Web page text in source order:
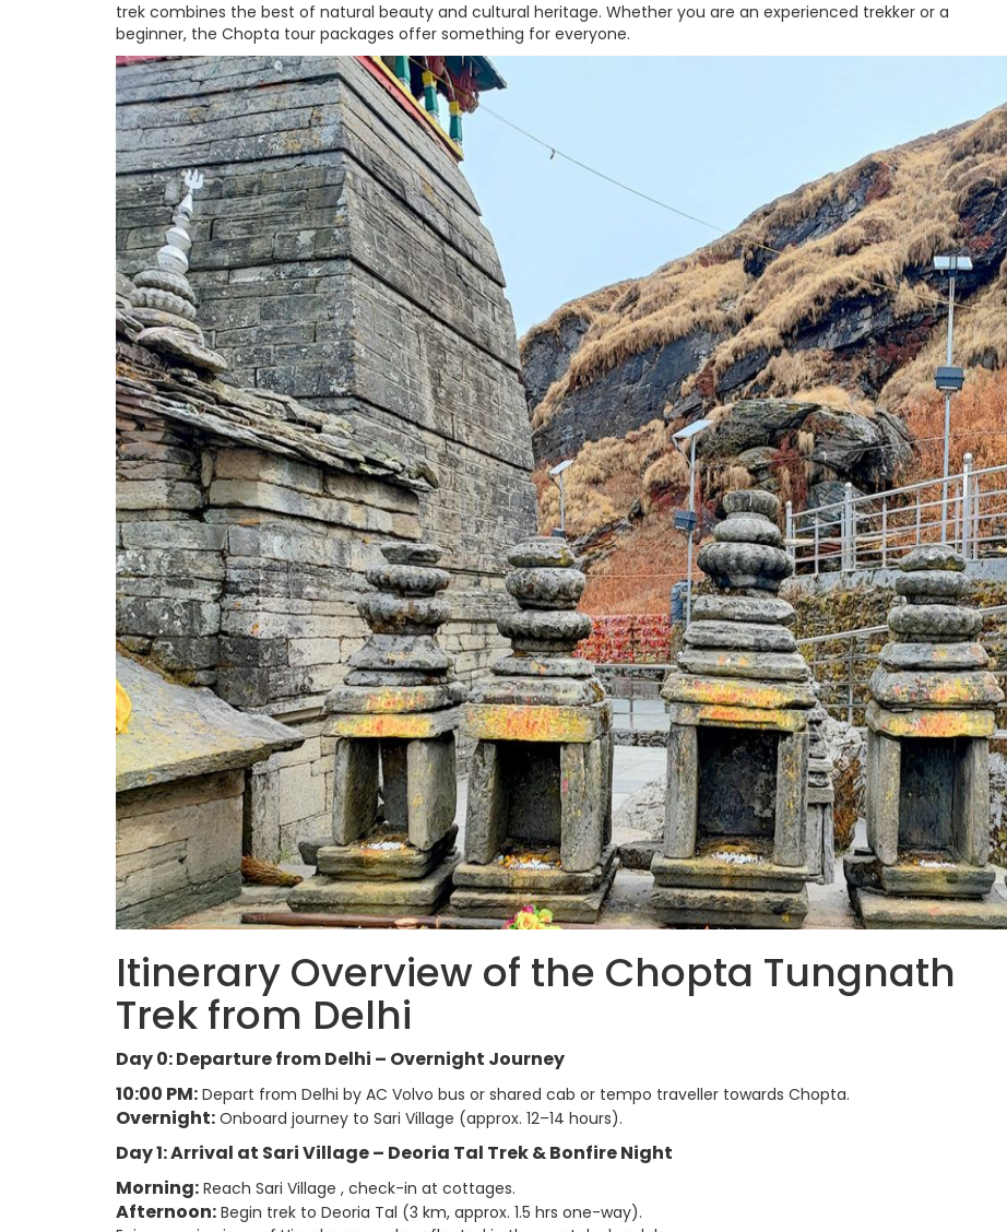
trek combines the best of natural beauty and cultural heritage. Whether you are an experienced trekker or a
beginner, the Chopta tour packages offer something for everyone.
Itinerary Overview of the Chopta Tungnath
Trek from Delhi
Day 0: Departure from Delhi – Overnight Journey
10:00 PM: Depart from Delhi by AC Volvo bus or shared cab or tempo traveller towards Chopta.
Overnight: Onboard journey to Sari Village (approx. 12–14 hours).
Day 1: Arrival at Sari Village – Deoria Tal Trek & Bonfire Night
Morning: Reach Sari Village , check-in at cottages.
Afternoon: Begin trek to Deoria Tal (3 km, approx. 1.5 hrs one-way).